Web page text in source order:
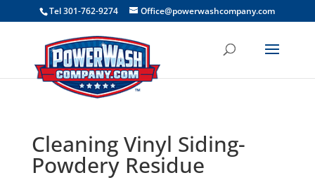
Tel 301-762-9274 Office@powerwashcompany.com
Cleaning Vinyl Siding-
Powdery Residue